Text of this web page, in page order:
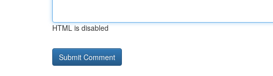
HTML is disabled